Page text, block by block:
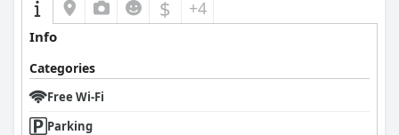
$ +4
Info
Categories
Free Wi-Fi
Parking